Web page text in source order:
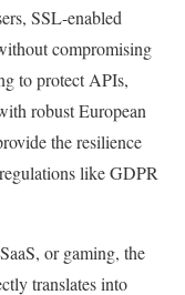
SSL-enabled
compromising
to protect APIs,
robust European
the resilience
like GDPR
or gaming, the
translates into